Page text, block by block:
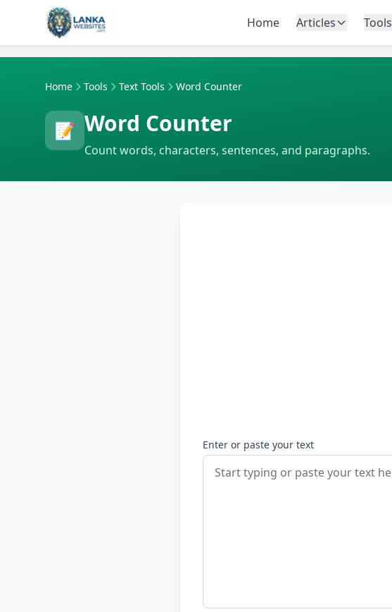
Skip to content
Home Articles Tools
Home Tools Text Tools Word Counter
📝 Word Counter
Count words, characters, sentences, and paragraphs.
Enter or paste your text